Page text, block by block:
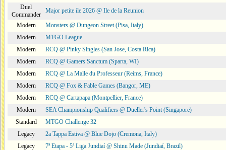
Duel
Commander
Major petite ile 2026 @ Ile de la Reunion
Modern
Monsters @ Dungeon Street (Pisa, Italy)
Modern
MTGO League
Modern
RCQ @ Pinky Singles (San Jose, Costa Rica)
Modern
RCQ @ Gamers Sanctum (Sparta, WI)
Modern
RCQ @ La Malle du Professeur (Reims, France)
Modern
RCQ @ Fox & Fable Games (Bangor, ME)
Modern
RCQ @ Cartapapa (Montpellier, France)
Modern
SEA Championship Qualifiers @ Dueller's Point (Singapore)
Standard
MTGO Challenge 32
Legacy
2a Tappa Estiva @ Blue Dojo (Cremona, Italy)
Legacy
7ª Etapa - 5ª Liga Jundiaí @ Shinu Made (Jundiaí, Brazil)